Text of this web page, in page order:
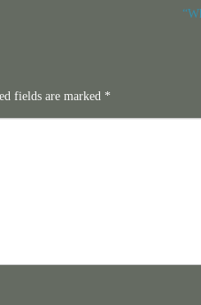
fields are marked *